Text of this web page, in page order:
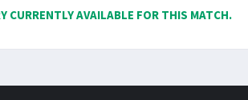
CURRENTLY AVAILABLE FOR THIS MATCH.